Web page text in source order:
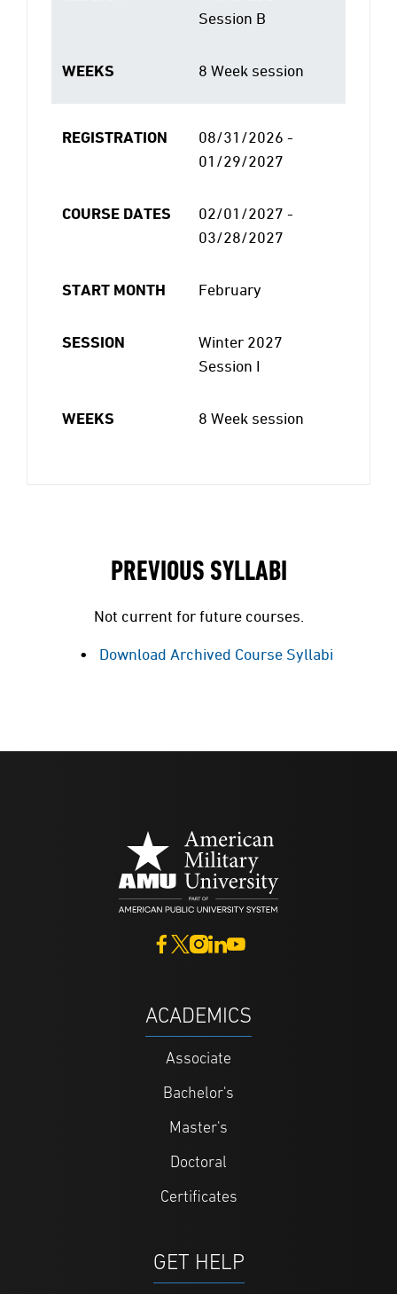
Session B
WEEKS 8 Week session
REGISTRATION
08/31/2026 -
01/29/2027
COURSE DATES
02/01/2027 -
03/28/2027
START MONTH February
SESSION
Winter 2027
Session I
WEEKS 8 Week session
PREVIOUS SYLLABI
Not current for future courses.
Download Archived Course Syllabi
ACADEMICS
Associate
Bachelor's
Master's
Doctoral
Certificates
GET HELP